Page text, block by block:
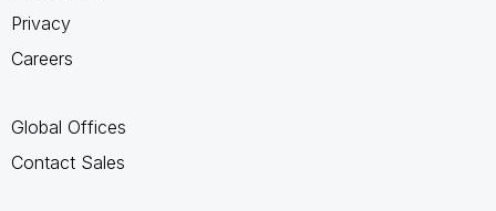
Privacy
Careers
Global Offices
Contact Sales